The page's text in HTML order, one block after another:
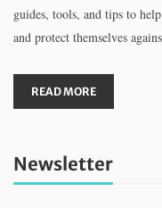
guides, tools, and tips to
and protect themselves
READ MORE
Newsletter